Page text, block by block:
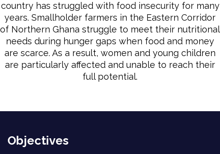
country has struggled with food insecurity for many
years. Smallholder farmers in the Eastern Corridor
of Northern Ghana struggle to meet their nutritional
needs during hunger gaps when food and money
are scarce. As a result, women and young children
are particularly affected and unable to reach their
full potential.
Objectives